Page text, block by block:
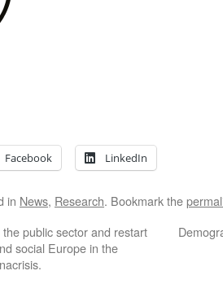
Facebook LinkedIn
in News, Research. Bookmark the
public sector and restart
social Europe in the